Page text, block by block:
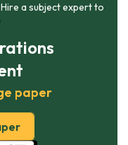
a subject expert to
paper